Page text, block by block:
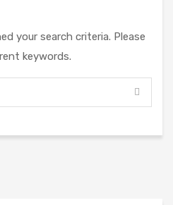
your search criteria. Please
keywords.